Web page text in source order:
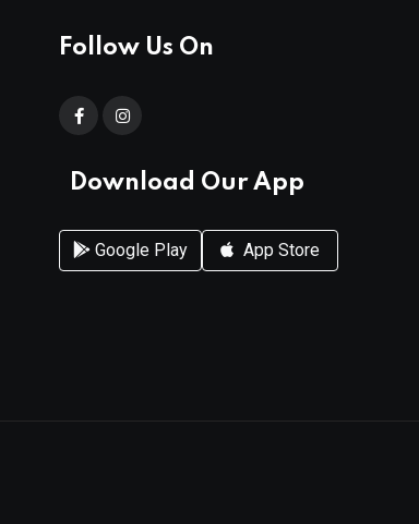
Follow Us On
Download Our App
Google Play App Store